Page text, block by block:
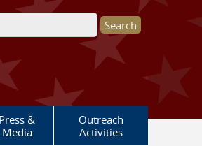
form
Press &
Media
Outreach
Activities